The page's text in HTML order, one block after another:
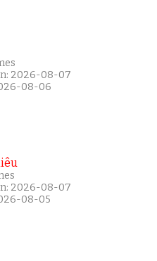
2026-08-07
08-06
2026-08-07
08-05